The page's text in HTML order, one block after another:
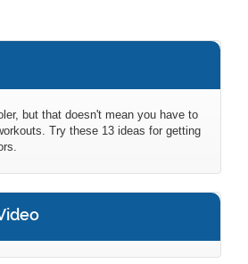
but that doesn't mean you have to
Try these 13 ideas for getting